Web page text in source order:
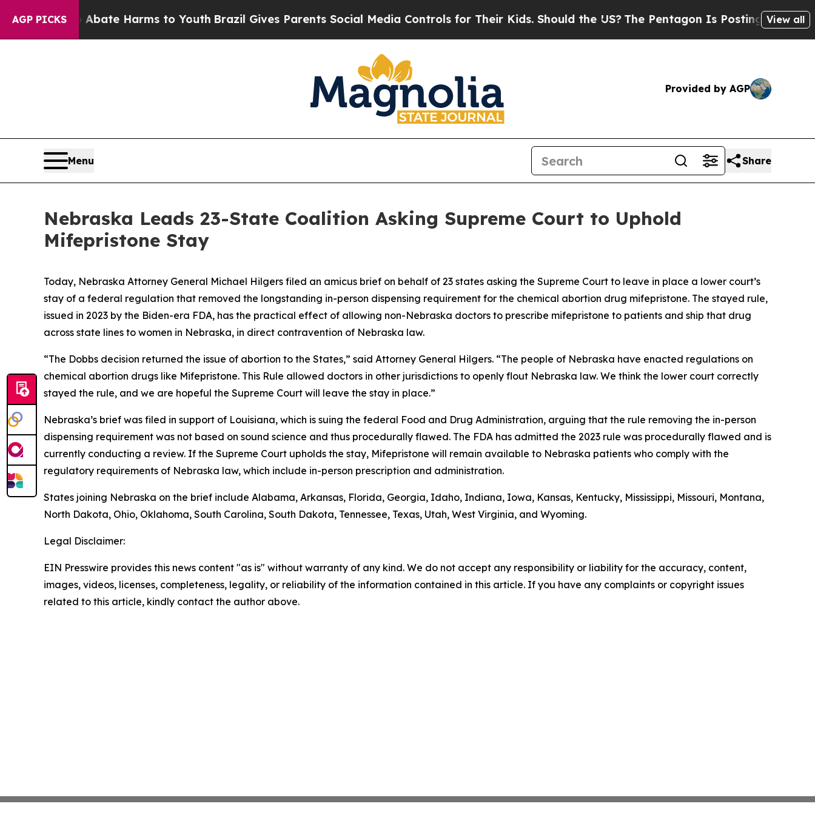
AGP PICKS
Fund to Abate Harms to YouthBrazil Gives Parents Social Media Controls for Their Kids. Should the US? The Pentagon Is Posting CrypticView all
Provided by AGP
Menu Share
Nebraska Leads 23-State Coalition Asking Supreme Court to Uphold
Mifepristone Stay
Today, Nebraska Attorney General Michael Hilgers filed an amicus brief on behalf of 23 states asking the Supreme Court to leave in place a lower court’s
stay of a federal regulation that removed the longstanding in-person dispensing requirement for the chemical abortion drug mifepristone. The stayed rule,
issued in 2023 by the Biden-era FDA, has the practical effect of allowing non-Nebraska doctors to prescribe mifepristone to patients and ship that drug
across state lines to women in Nebraska, in direct contravention of Nebraska law.
“The Dobbs decision returned the issue of abortion to the States,” said Attorney General Hilgers. “The people of Nebraska have enacted regulations on
chemical abortion drugs like Mifepristone. This Rule allowed doctors in other jurisdictions to openly flout Nebraska law. We think the lower court correctly
stayed the rule, and we are hopeful the Supreme Court will leave the stay in place.”
Nebraska’s brief was filed in support of Louisiana, which is suing the federal Food and Drug Administration, arguing that the rule removing the in-person
dispensing requirement was not based on sound science and thus procedurally flawed. The FDA has admitted the 2023 rule was procedurally flawed and is
currently conducting a review. If the Supreme Court upholds the stay, Mifepristone will remain available to Nebraska patients who comply with the
regulatory requirements of Nebraska law, which include in-person prescription and administration.
States joining Nebraska on the brief include Alabama, Arkansas, Florida, Georgia, Idaho, Indiana, Iowa, Kansas, Kentucky, Mississippi, Missouri, Montana,
North Dakota, Ohio, Oklahoma, South Carolina, South Dakota, Tennessee, Texas, Utah, West Virginia, and Wyoming.
Legal Disclaimer:
EIN Presswire provides this news content "as is" without warranty of any kind. We do not accept any responsibility or liability for the accuracy, content,
images, videos, licenses, completeness, legality, or reliability of the information contained in this article. If you have any complaints or copyright issues
related to this article, kindly contact the author above.